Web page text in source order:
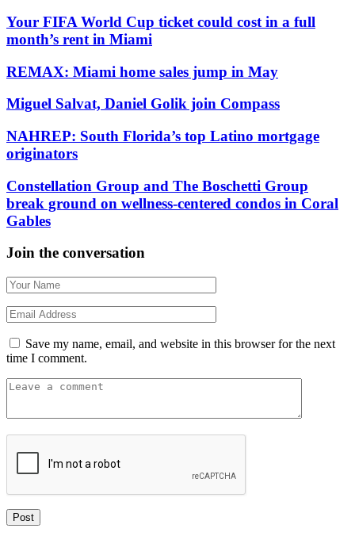
Your FIFA World Cup ticket could cost in a full
month’s rent in Miami
REMAX: Miami home sales jump in May
Miguel Salvat, Daniel Golik join Compass
NAHREP: South Florida’s top Latino mortgage
originators
Constellation Group and The Boschetti Group
break ground on wellness-centered condos in Coral
Gables
Join the conversation
Save my name, email, and website in this browser for the next
time I comment.